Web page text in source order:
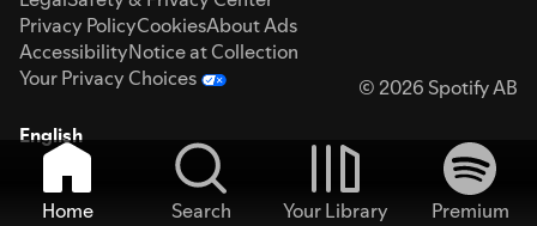
Privacy PolicyCookiesAbout Ads
AccessibilityNotice at Collection
Your Privacy Choices
© 2026 Spotify AB
English
Home Search Your Library
Premium